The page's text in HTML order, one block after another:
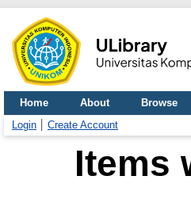
Home About
Browse
Login
Create Account
Items